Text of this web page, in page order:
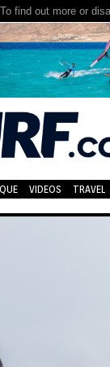
find out more or
VIDEOS TRAVEL